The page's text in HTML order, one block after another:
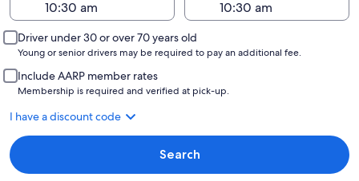
Driver under 30 or over 70 years old
Young or senior drivers may be required to pay an additional fee.
Include AARP member rates
Membership is required and verified at pick-up.
I have a discount code
Search